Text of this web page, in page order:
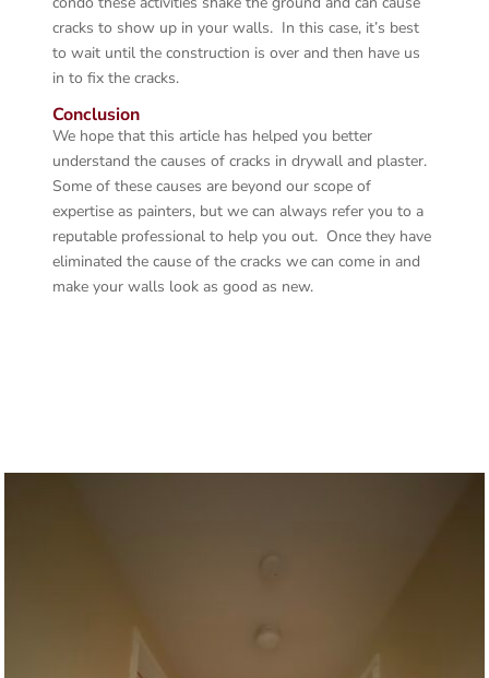
cracks to show up in your walls. In this case, it’s best
to wait until the construction is over and then have us
in to fix the cracks.
Conclusion
We hope that this article has helped you better
understand the causes of cracks in drywall and plaster.
Some of these causes are beyond our scope of
expertise as painters, but we can always refer you to a
reputable professional to help you out. Once they have
eliminated the cause of the cracks we can come in and
make your walls look as good as new.